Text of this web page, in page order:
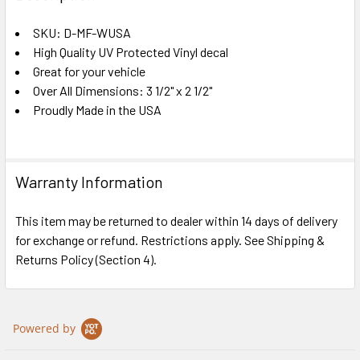
TOGETHER:
SELECT
ALL
ADD
SELECTED
SKU: D-MF-WUSA
High Quality UV Protected Vinyl decal
Great for your vehicle
Over All Dimensions: 3 1/2" x 2 1/2"
Proudly Made in the USA
Warranty Information
This item may be returned to dealer within 14 days of delivery
for exchange or refund. Restrictions apply. See Shipping &
Returns Policy (Section 4).
Powered by